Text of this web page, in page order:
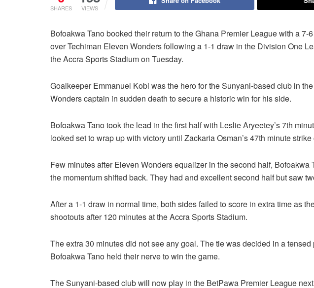
SHARES VIEWS
Bofoakwa Tano booked their return to the Ghana Premier League with a 7-
over Techiman Eleven Wonders following a 1-1 draw in the Division One
the Accra Sports Stadium on Tuesday.
Goalkeeper Emmanuel Kobi was the hero for the Sunyani-based club in
Wonders captain in sudden death to secure a historic win for his side.
Bofoakwa Tano took the lead in the first half with Leslie Aryeetey’s 7th
looked set to wrap up with victory until Zackaria Osman’s 47th minute
Few minutes after Eleven Wonders equalizer in the second half, Bofoakwa
the momentum shifted back. They had and excellent second half but saw
After a 1-1 draw in normal time, both sides failed to score in extra time as
shootouts after 120 minutes at the Accra Sports Stadium.
The extra 30 minutes did not see any goal. The tie was decided in a
Bofoakwa Tano held their nerve to win the game.
The Sunyani-based club will now play in the BetPawa Premier League